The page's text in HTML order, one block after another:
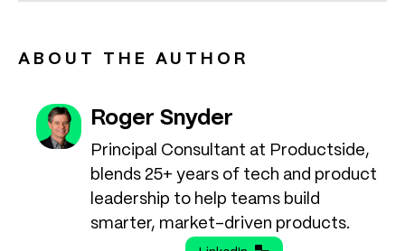
ABOUT THE AUTHOR
Roger Snyder
Principal Consultant at Productside,
blends 25+ years of tech and product
leadership to help teams build
smarter, market-driven products.